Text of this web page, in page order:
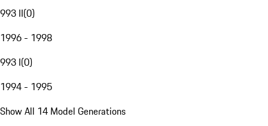
993 II(0)
1996 - 1998
993 I(0)
1994 - 1995
Show All 14 Model Generations